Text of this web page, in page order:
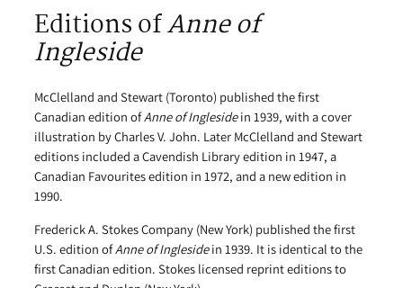
Editions ofAnne of
Ingleside
McClelland and Stewart (Toronto) published the first
Canadian edition ofAnne of Inglesidein 1939, with a cover
illustration by Charles V. John. Later McClelland and Stewart
editions included a Cavendish Library edition in 1947, a
Canadian Favourites edition in 1972, and a new edition in
1990.
Frederick A. Stokes Company (New York) published the first
U.S. edition ofAnne of Inglesidein 1939. It is identical to the
first Canadian edition. Stokes licensed reprint editions to